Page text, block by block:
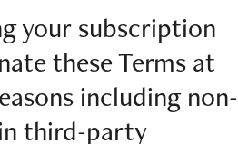
your subscription
these Terms at
including non-
third-party